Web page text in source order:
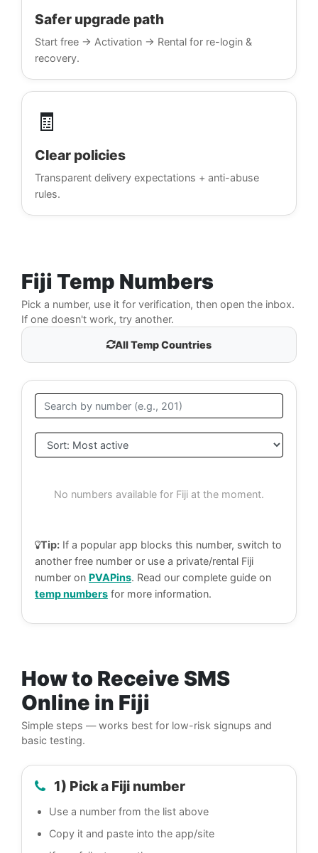
Safer upgrade path
Start free → Activation → Rental for re-login &
recovery.
🧾
Clear policies
Transparent delivery expectations + anti-abuse
rules.
Fiji Temp Numbers
Pick a number, use it for verification, then open the inbox.
If one doesn't work, try another.
All Temp Countries
No numbers available for Fiji at the moment.
Tip: If a popular app blocks this number, switch to
another free number or use a private/rental Fiji
number on PVAPins. Read our complete guide on
temp numbers for more information.
How to Receive SMS
Online in Fiji
Simple steps — works best for low-risk signups and
basic testing.
1) Pick a Fiji number
Use a number from the list above
Copy it and paste into the app/site